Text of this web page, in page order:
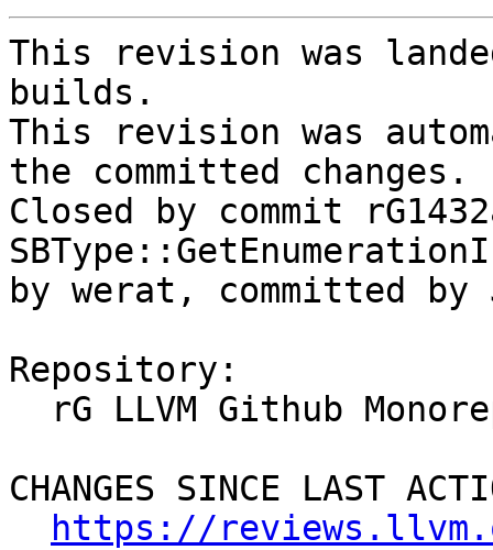
This revision was
builds.
This revision was
the committed changes.
Closed by commit
by werat, committed
Repository:
CHANGES SINCE LAST
https://